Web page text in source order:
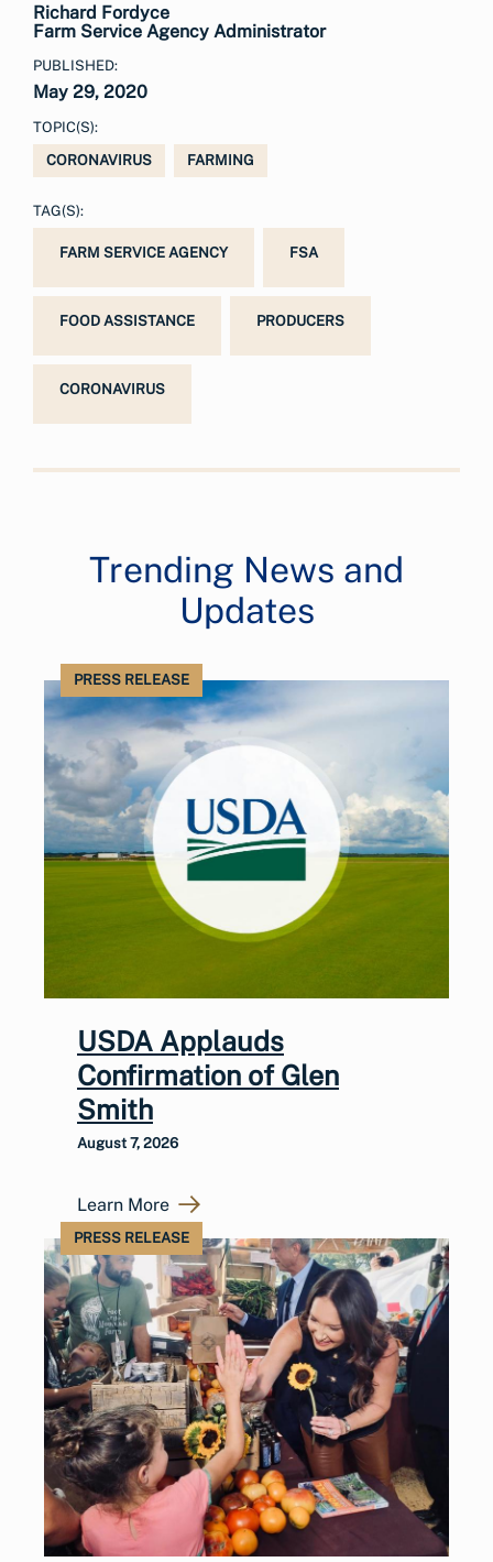
Richard Fordyce
Farm Service Agency Administrator
PUBLISHED:
May 29, 2020
TOPIC(S):
CORONAVIRUS
FARMING
TAG(S):
FARM SERVICE AGENCY FSA
FOOD ASSISTANCE PRODUCERS
CORONAVIRUS
Trending News and
Updates
PRESS RELEASE
USDA Applauds
Confirmation of Glen
Smith
August 7, 2026
Learn More
PRESS RELEASE